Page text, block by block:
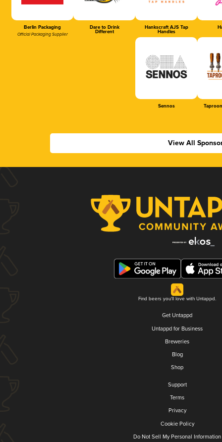
Berlin Packaging
Official Packaging Supplier
Dare to Drink
Different
Hankscraft AJS Tap
Handles
Sennos
View All
Find beers you'll love with Untappd.
Get Untappd
Untappd for Business
Breweries
Blog
Shop
Support
Terms
Privacy
Cookie Policy
Do Not Sell My Personal Information